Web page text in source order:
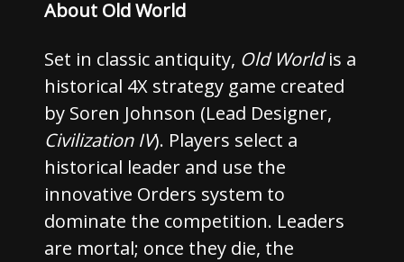
About Old World
Set in classic antiquity, Old Worldis a
historical 4X strategy game created
by Soren Johnson (Lead Designer,
Civilization IV). Players select a
historical leader and use the
innovative Orders system to
dominate the competition. Leaders
are mortal; once they die, the